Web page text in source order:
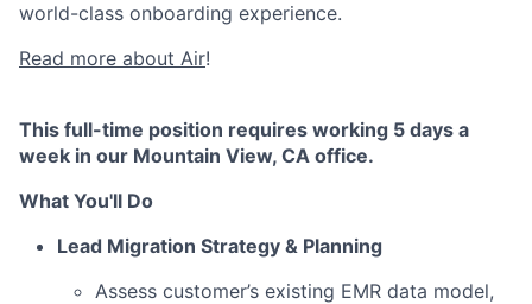
world-class onboarding experience.
Read more about Air!
This full-time position requires working 5 days a
week in our Mountain View, CA office.
What You'll Do
Lead Migration Strategy & Planning
Assess customer’s existing EMR data model,